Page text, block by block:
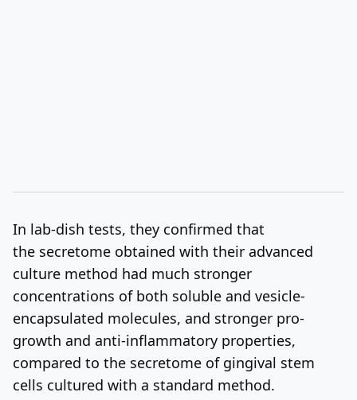
In lab-dish tests, they confirmed that
the secretome obtained with their advanced
culture method had much stronger
concentrations of both soluble and vesicle-
encapsulated molecules, and stronger pro-
growth and anti-inflammatory properties,
compared to the secretome of gingival stem
cells cultured with a standard method.